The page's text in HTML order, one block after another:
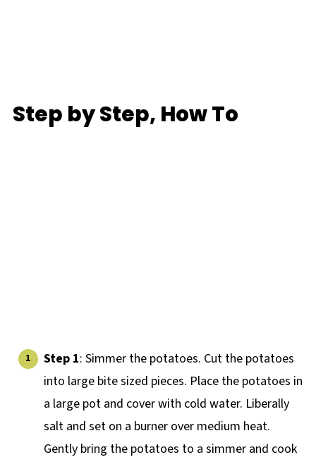
Step by Step, How To
Step 1: Simmer the potatoes. Cut the potatoes
into large bite sized pieces. Place the potatoes in
a large pot and cover with cold water. Liberally
salt and set on a burner over medium heat.
Gently bring the potatoes to a simmer and cook